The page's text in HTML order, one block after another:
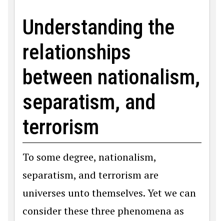
Understanding the
relationships
between nationalism,
separatism, and
terrorism
To some degree, nationalism,
separatism, and terrorism are
universes unto themselves. Yet we can
consider these three phenomena as